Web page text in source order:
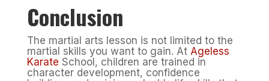
Conclusion
The martial arts lesson is not limited to the
martial skills you want to gain. At Ageless
Karate School, children are trained in
character development, confidence